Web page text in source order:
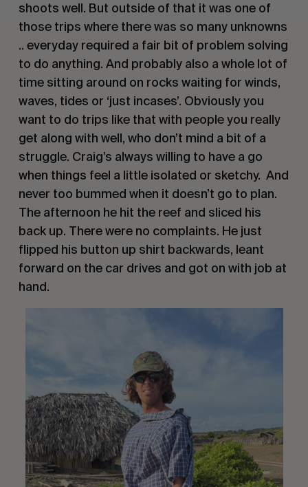
shoots well. But outside of that it was one of
those trips where there was so many unknowns
.. everyday required a fair bit of problem solving
to do anything. And probably also a whole lot of
time sitting around on rocks waiting for winds,
waves, tides or ‘just incases’. Obviously you
want to do trips like that with people you really
get along with well, who don’t mind a bit of a
struggle. Craig’s always willing to have a go
when things feel a little isolated or sketchy. And
never too bummed when it doesn’t go to plan.
The afternoon he hit the reef and sliced his
back up. There were no complaints. He just
flipped his button up shirt backwards, leant
forward on the car drives and got on with job at
hand.